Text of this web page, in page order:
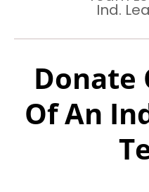
Ind.
Donate
Of An